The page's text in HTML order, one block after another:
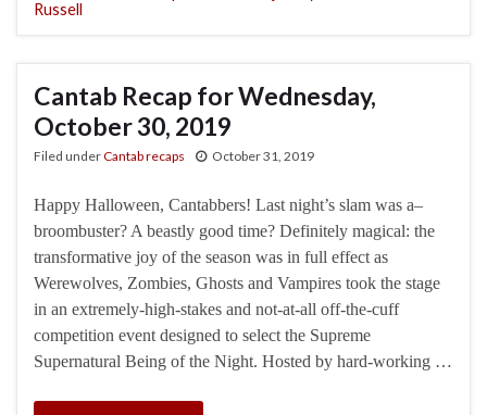
Russell
Cantab Recap for Wednesday,
October 30, 2019
Filed underCantab recaps October 31, 2019
Happy Halloween, Cantabbers! Last night’s slam was a–
broombuster? A beastly good time? Definitely magical: the
transformative joy of the season was in full effect as
Werewolves, Zombies, Ghosts and Vampires took the stage
in an extremely-high-stakes and not-at-all off-the-cuff
competition event designed to select the Supreme
Supernatural Being of the Night. Hosted by hard-working …